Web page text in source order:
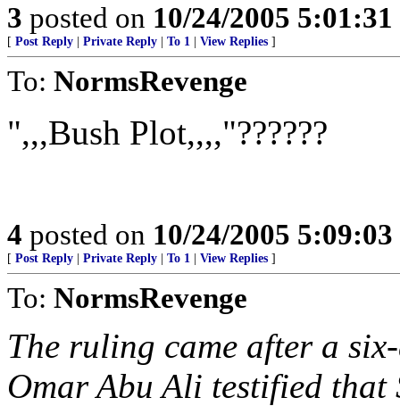
3 posted on 10/24/2005
[ Post Reply Private Reply To 1 View Replies ]
To: NormsRevenge
",,,Bush Plot,,,,"??????
4 posted on 10/24/2005
[ Post Reply Private Reply To 1 View Replies ]
To: NormsRevenge
The ruling came after a
Omar Abu Ali testified